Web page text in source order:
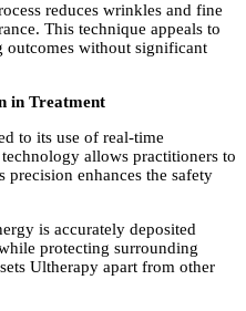
reduces wrinkles and fine
This technique appeals to
without significant
in Treatment
to its use of real-time
allows practitioners to
precision enhances the safety
is accurately deposited
protecting surrounding
Ultherapy apart from other